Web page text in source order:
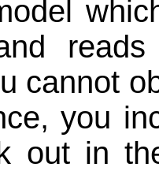
cannot
you
out in